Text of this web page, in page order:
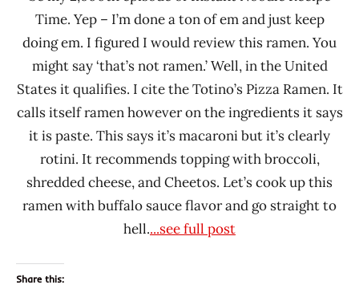
Time. Yep – I’m done a ton of em and just keep
doing em. I figured I would review this ramen. You
might say ‘that’s not ramen.’ Well, in the United
States it qualifies. I cite the Totino’s Pizza Ramen. It
calls itself ramen however on the ingredients it says
it is paste. This says it’s macaroni but it’s clearly
rotini. It recommends topping with broccoli,
shredded cheese, and Cheetos. Let’s cook up this
ramen with buffalo sauce flavor and go straight to
hell....see full post
Share this: